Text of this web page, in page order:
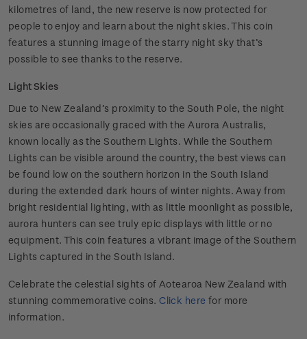
kilometres of land, the new reserve is now protected for
people to enjoy and learn about the night skies. This coin
features a stunning image of the starry night sky that’s
possible to see thanks to the reserve.
Light Skies
Due to New Zealand’s proximity to the South Pole, the night
skies are occasionally graced with the Aurora Australis,
known locally as the Southern Lights. While the Southern
Lights can be visible around the country, the best views can
be found low on the southern horizon in the South Island
during the extended dark hours of winter nights. Away from
bright residential lighting, with as little moonlight as possible,
aurora hunters can see truly epic displays with little or no
equipment. This coin features a vibrant image of the Southern
Lights captured in the South Island.
Celebrate the celestial sights of Aotearoa New Zealand with
stunning commemorative coins.Click here for more
information.